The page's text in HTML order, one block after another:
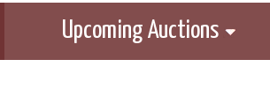
Upcoming Auctions